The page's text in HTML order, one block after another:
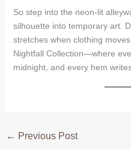
So step into the neon-lit
silhouette into temporary art.
stretches when clothing
Nightfall Collection—where
midnight, and every hem
← Previous Post